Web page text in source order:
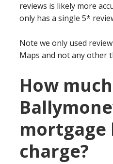
reviews is likely more
only has a single 5*
Note we only used
Maps and not any other
How
mortgage
charge?